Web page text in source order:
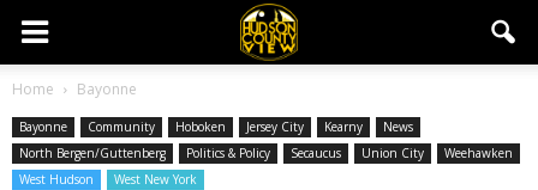
Home Bayonne
Bayonne Community Hoboken Jersey City Kearny
News
North Bergen/Guttenberg
Politics & Policy Secaucus Union City
Weehawken
West Hudson
West New York